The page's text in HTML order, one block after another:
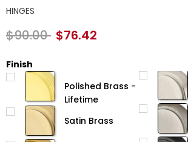
HINGES
$90.00 $76.42
Finish
Polished Brass -
Lifetime
Satin Brass